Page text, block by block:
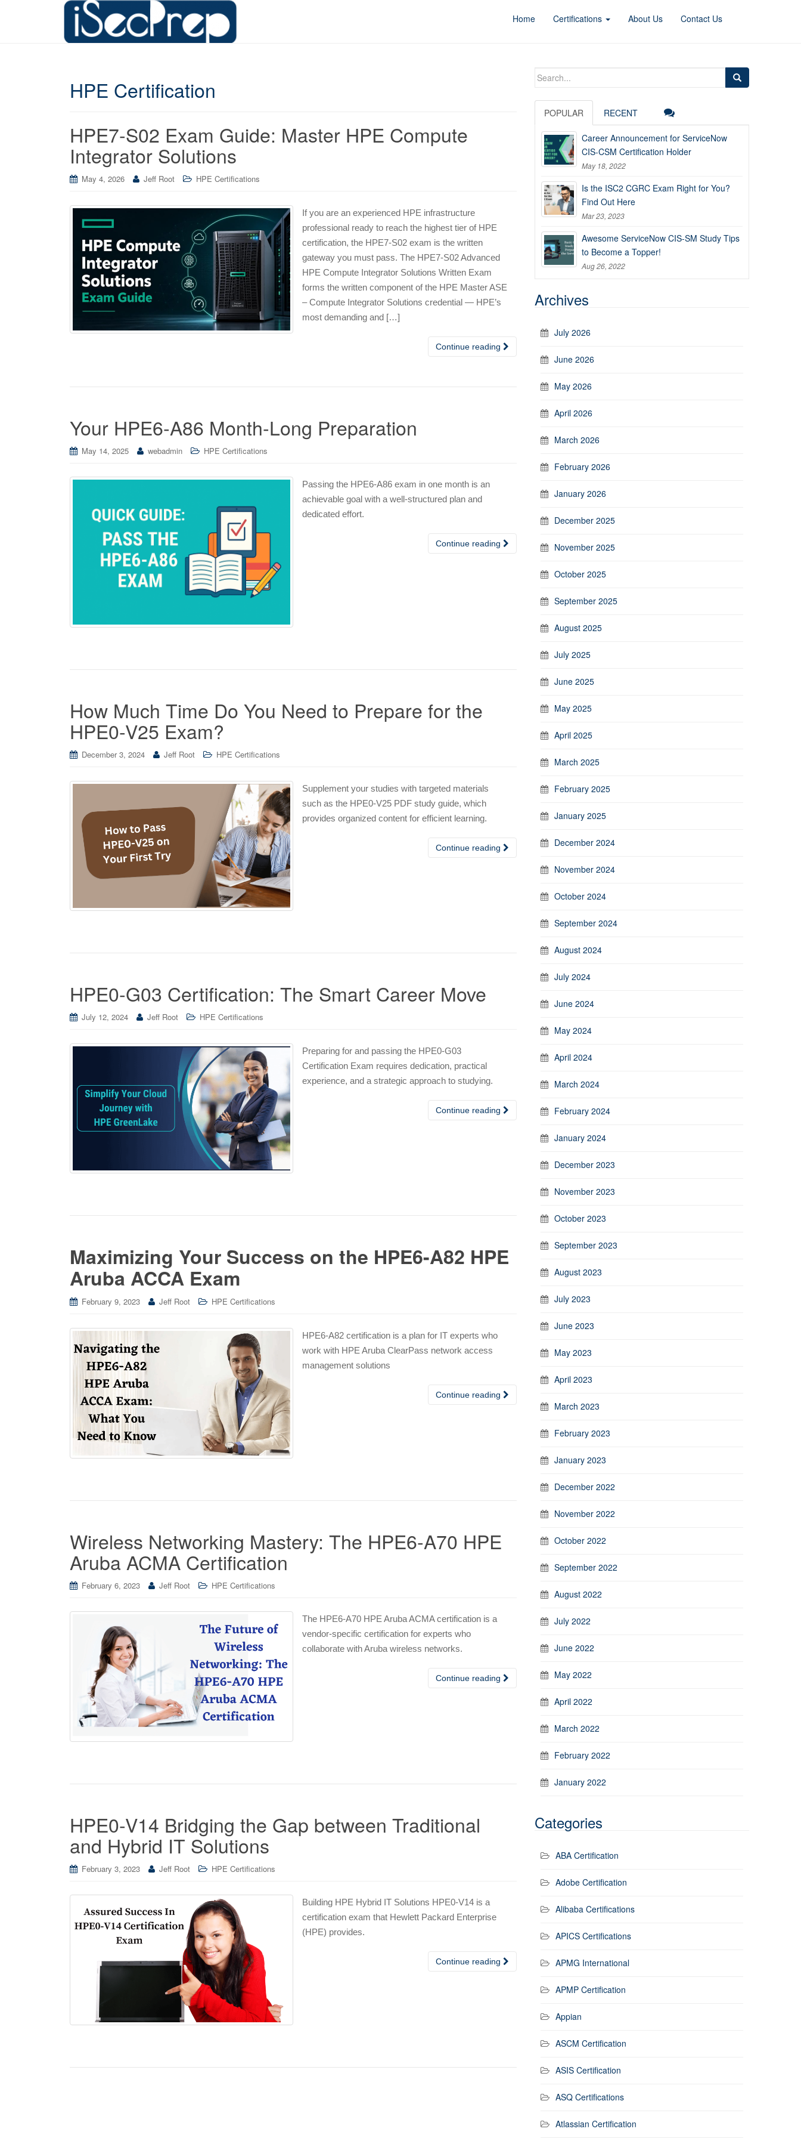
Home Certifications About Us Contact Us
HPE Certification
HPE7-S02 Exam Guide: Master HPE Compute
Integrator Solutions
May 4, 2026 Jeff Root HPE Certifications
If you are an experienced HPE infrastructure
professional ready to reach the highest tier of HPE
certification, the HPE7-S02 exam is the written
gateway you must pass. The HPE7-S02 Advanced
HPE Compute Integrator Solutions Written Exam
forms the written component of the HPE Master ASE
– Compute Integrator Solutions credential — HPE’s
most demanding and […]
Continue reading
Your HPE6-A86 Month-Long Preparation
May 14, 2025 webadmin HPE Certifications
Passing the HPE6-A86 exam in one month is an
achievable goal with a well-structured plan and
dedicated effort.
Continue reading
How Much Time Do You Need to Prepare for the
HPE0-V25 Exam?
December 3, 2024 Jeff Root HPE Certifications
Supplement your studies with targeted materials
such as the HPE0-V25 PDF study guide, which
provides organized content for efficient learning.
Continue reading
HPE0-G03 Certification: The Smart Career Move
July 12, 2024 Jeff Root HPE Certifications
Preparing for and passing the HPE0-G03
Certification Exam requires dedication, practical
experience, and a strategic approach to studying.
Continue reading
Maximizing Your Success on the HPE6-A82 HPE
Aruba ACCA Exam
February 9, 2023 Jeff Root HPE Certifications
HPE6-A82 certification is a plan for IT experts who
work with HPE Aruba ClearPass network access
management solutions
Continue reading
Wireless Networking Mastery: The HPE6-A70 HPE
Aruba ACMA Certification
February 6, 2023 Jeff Root HPE Certifications
The HPE6-A70 HPE Aruba ACMA certification is a
vendor-specific certification for experts who
collaborate with Aruba wireless networks.
Continue reading
HPE0-V14 Bridging the Gap between Traditional
and Hybrid IT Solutions
February 3, 2023 Jeff Root HPE Certifications
Building HPE Hybrid IT Solutions HPE0-V14 is a
certification exam that Hewlett Packard Enterprise
(HPE) provides.
Continue reading
Search
POPULAR RECENT
Career Announcement for ServiceNow
CIS-CSM Certification Holder
May 18, 2022
Is the ISC2 CGRC Exam Right for You?
Find Out Here
Mar 23, 2023
Awesome ServiceNow CIS-SM Study Tips
to Become a Topper!
Aug 26, 2022
Archives
July 2026
June 2026
May 2026
April 2026
March 2026
February 2026
January 2026
December 2025
November 2025
October 2025
September 2025
August 2025
July 2025
June 2025
May 2025
April 2025
March 2025
February 2025
January 2025
December 2024
November 2024
October 2024
September 2024
August 2024
July 2024
June 2024
May 2024
April 2024
March 2024
February 2024
January 2024
December 2023
November 2023
October 2023
September 2023
August 2023
July 2023
June 2023
May 2023
April 2023
March 2023
February 2023
January 2023
December 2022
November 2022
October 2022
September 2022
August 2022
July 2022
June 2022
May 2022
April 2022
March 2022
February 2022
January 2022
Categories
ABA Certification
Adobe Certification
Alibaba Certifications
APICS Certifications
APMG International
APMP Certification
Appian
ASCM Certification
ASIS Certification
ASQ Certifications
Atlassian Certification